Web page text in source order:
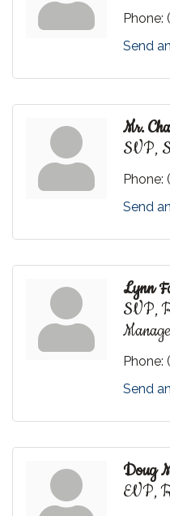
Phone:
Send
Mr.
SVP,
Phone:
Send
Lynn
SVP,
Phone:
Send
Doug
EVP,